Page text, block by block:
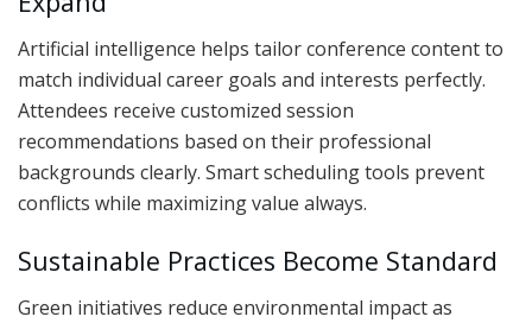
Artificial intelligence helps tailor conference content to
match individual career goals and interests perfectly.
Attendees receive customized session
recommendations based on their professional
backgrounds clearly. Smart scheduling tools prevent
conflicts while maximizing value always.
Sustainable Practices Become Standard
Green initiatives reduce environmental impact as